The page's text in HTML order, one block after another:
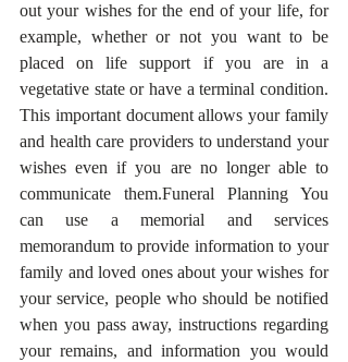
out your wishes for the end of your life, for
example, whether or not you want to be
placed on life support if you are in a
vegetative state or have a terminal condition.
This important document allows your family
and health care providers to understand your
wishes even if you are no longer able to
communicate them.Funeral Planning You
can use a memorial and services
memorandum to provide information to your
family and loved ones about your wishes for
your service, people who should be notified
when you pass away, instructions regarding
your remains, and information you would